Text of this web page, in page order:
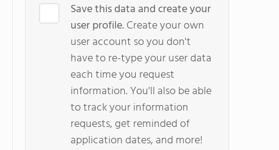
Save this data and create your
user profile.Create your own
user account so you don't
have to re-type your user data
each time you request
information. You'll also be able
to track your information
requests, get reminded of
application dates, and more!